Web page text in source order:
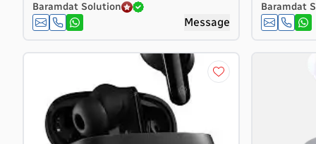
China
Christmas Island
Congo
Congo, the Democratic Republic of the
Cook Islands
Baramdat Solution
Message
Baramdat